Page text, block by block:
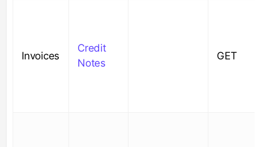
Invoices
Credit
Notes
GET